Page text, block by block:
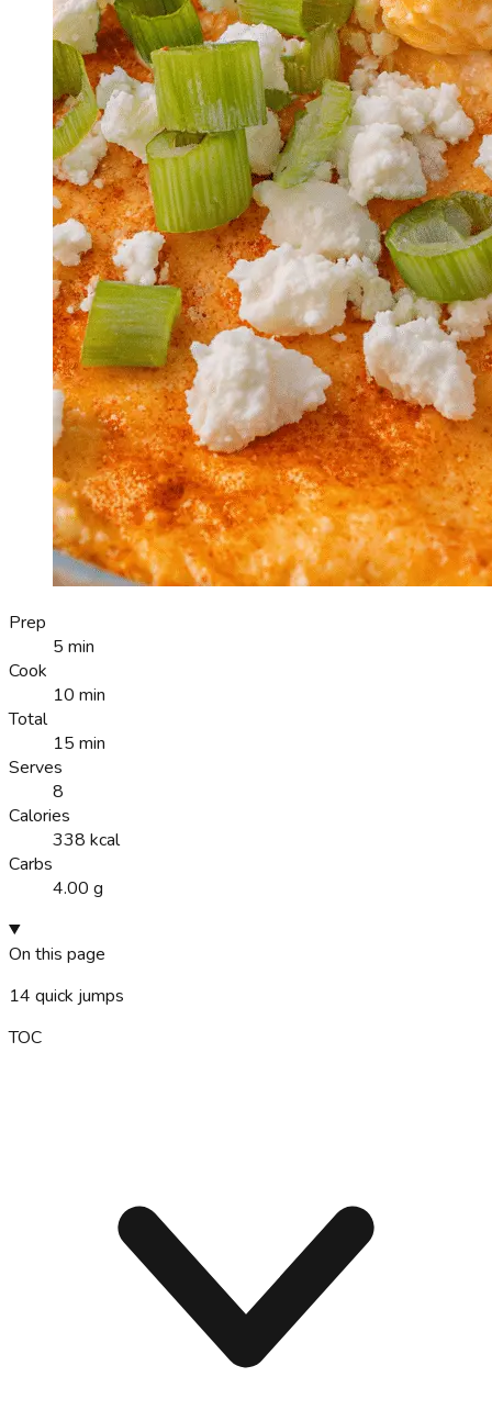
Prep
5 min
Cook
10 min
Total
15 min
Serves
8
Calories
338 kcal
Carbs
4.00 g
On this page
14 quick jumps
TOC